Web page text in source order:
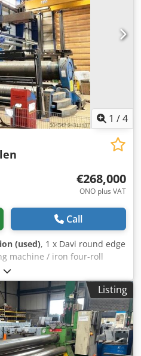
Technical data
VB 322 Year of
1100 mm Sheet
8 mm Upper roll
diameter: 210 mm Side roll
5.5 kW Weight: approx.
Akaock • CNC control •
manual All information
is possible at any time
1 /4
€268,000
ONO plus VAT
Call
(used), 1 x Davi round edge
machine / iron four-roll
(English: Davi 4-roller
m x 95 mm thick. Video
Viber. Dodpeymnzbofx
D-24983 Handewitt. Year
since 2010. More
Listing